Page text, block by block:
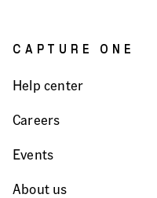
CAPTURE ONE
Help center
Careers
Events
About us